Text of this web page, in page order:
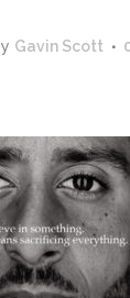
Gavin Scott